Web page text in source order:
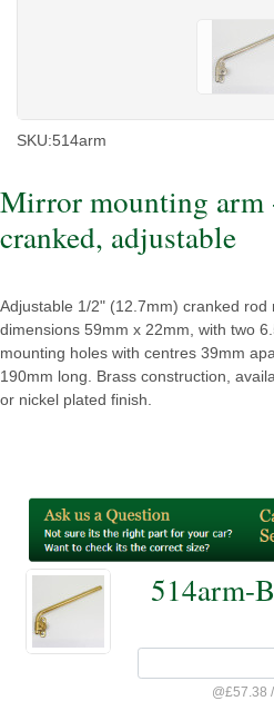
SKU:514arm
Mirror mounting arm
cranked, adjustable
Adjustable 1/2" (12.7mm) cranked
dimensions 59mm x 22mm, with two
mounting holes with centres 39mm
190mm long. Brass construction,
or nickel plated finish.
514arm-
@£57.38 /